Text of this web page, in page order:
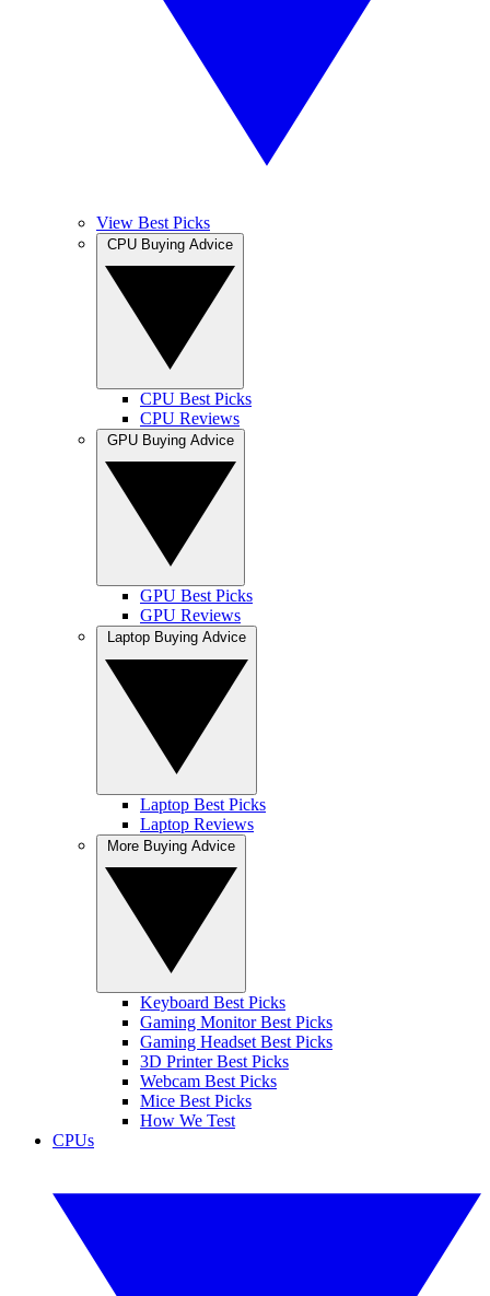
View Best Picks
CPU Best Picks
CPU Reviews
GPU Best Picks
GPU Reviews
Laptop Best Picks
Laptop Reviews
Keyboard Best Picks
Gaming Monitor Best Picks
Gaming Headset Best Picks
3D Printer Best Picks
Webcam Best Picks
Mice Best Picks
How We Test
CPUs